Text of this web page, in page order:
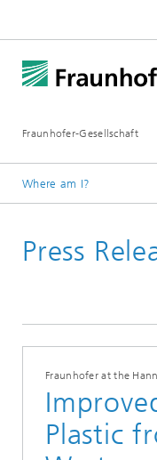
Fraunhofer-Gesellschaft
Where am I?
Press
Fraunhofer at the
Plastic